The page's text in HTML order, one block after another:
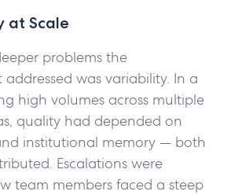
at Scale
problems the
was variability. In a
high volumes across multiple
quality had depended on
institutional memory — both
Escalations were
team members faced a steep